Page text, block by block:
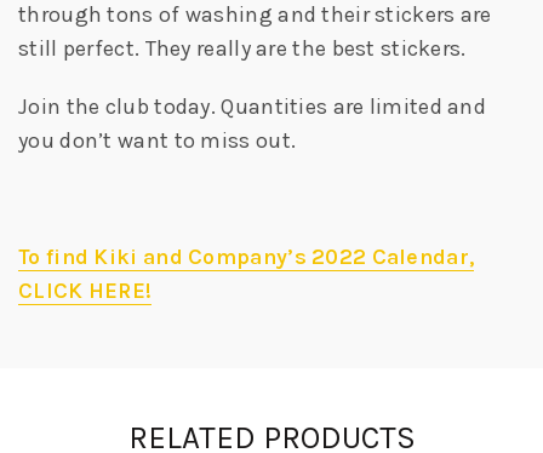
through tons of washing and their stickers are
still perfect. They really are the best stickers.
Join the club today. Quantities are limited and
you don’t want to miss out.
To find Kiki and Company’s 2022 Calendar,
CLICK HERE!
RELATED PRODUCTS